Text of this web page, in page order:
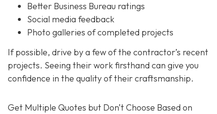
Better Business Bureau ratings
Social media feedback
Photo galleries of completed projects
If possible, drive by a few of the contractor’s recent
projects. Seeing their work firsthand can give you
confidence in the quality of their craftsmanship.
Get Multiple Quotes but Don’t Choose Based on